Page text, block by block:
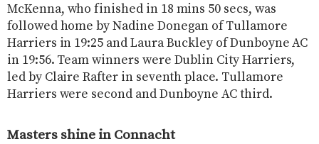
McKenna, who finished in 18 mins 50 secs, was
followed home by Nadine Donegan of Tullamore
Harriers in 19:25 and Laura Buckley of Dunboyne AC
in 19:56. Team winners were Dublin City Harriers,
led by Claire Rafter in seventh place. Tullamore
Harriers were second and Dunboyne AC third.
Masters shine in Connacht